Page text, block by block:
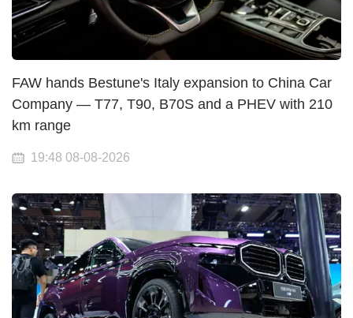
FAW hands Bestune's Italy expansion to China Car
Company — T77, T90, B70S and a PHEV with 210
km range
19:48 08-08-2026